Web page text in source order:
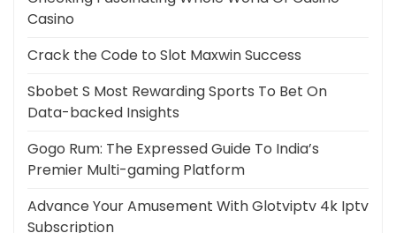
Casino
Crack the Code to Slot Maxwin Success
Sbobet S Most Rewarding Sports To Bet On
Data-backed Insights
Gogo Rum: The Expressed Guide To India’s
Premier Multi-gaming Platform
Advance Your Amusement With Glotviptv 4k Iptv
Subscription